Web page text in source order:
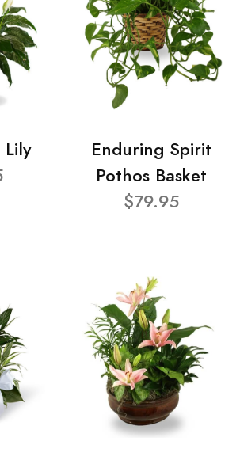
Lily
Enduring Spirit
Pothos Basket
$79.95